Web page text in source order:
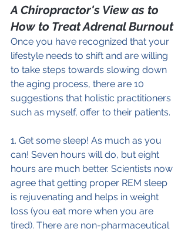
A Chiropractor's View as to
How to Treat Adrenal Burnout
Once you have recognized that your
lifestyle needs to shift and are willing
to take steps towards slowing down
the aging process, there are 10
suggestions that holistic practitioners
such as myself, offer to their patients.
1. Get some sleep! As much as you
can! Seven hours will do, but eight
hours are much better. Scientists now
agree that getting proper REM sleep
is rejuvenating and helps in weight
loss (you eat more when you are
tired). There are non-pharmaceutical